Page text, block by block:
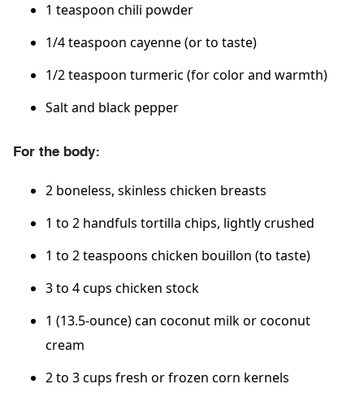
1 teaspoon chili powder
1/4 teaspoon cayenne (or to taste)
1/2 teaspoon turmeric (for color and warmth)
Salt and black pepper
For the body:
2 boneless, skinless chicken breasts
1 to 2 handfuls tortilla chips, lightly crushed
1 to 2 teaspoons chicken bouillon (to taste)
3 to 4 cups chicken stock
1 (13.5-ounce) can coconut milk or coconut
cream
2 to 3 cups fresh or frozen corn kernels